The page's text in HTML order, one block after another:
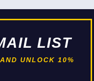
LIST
UNLOCK 10%